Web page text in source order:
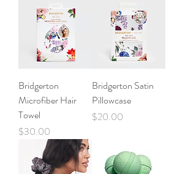
Bridgerton
Microfiber Hair
Towel
Price
$30.00
Bridgerton Satin
Pillowcase
Price
$20.00